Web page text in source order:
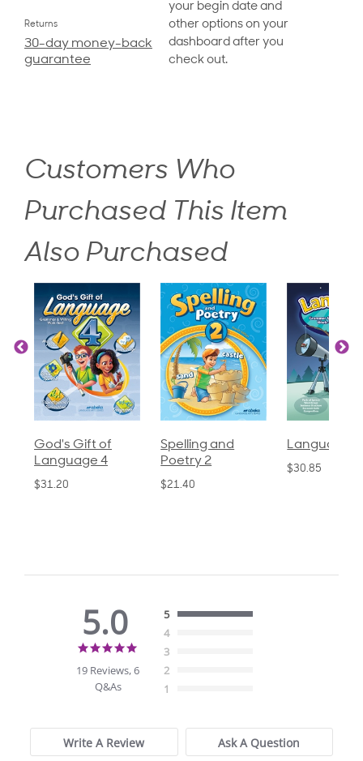
Returns
30-day money-back
guarantee
your begin date and
other options on your
dashboard after you
check out.
Customers Who
Purchased This Item
Also Purchased
God's Gift of
Language 4
$31.20
Spelling and
Poetry 2
$21.40
Language 3
$30.85
5.0
rating
19 Reviews, 6
Q&As
5
4
3
2
1
Write A Review Ask A Question